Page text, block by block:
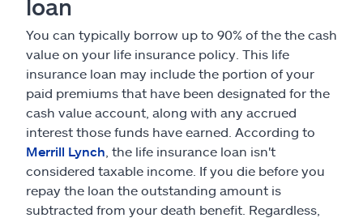
loan
You can typically borrow up to 90% of the the cash
value on your life insurance policy. This life
insurance loan may include the portion of your
paid premiums that have been designated for the
cash value account, along with any accrued
interest those funds have earned. According to
Merrill Lynch , the life insurance loan isn't
considered taxable income. If you die before you
repay the loan the outstanding amount is
subtracted from your death benefit. Regardless,